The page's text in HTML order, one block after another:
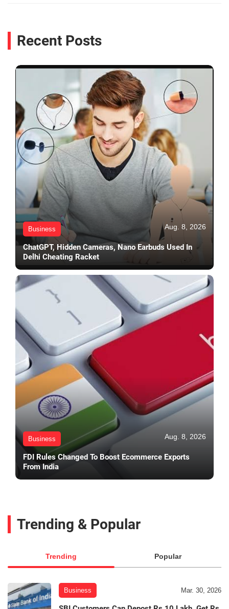
Recent Posts
Business Aug. 8, 2026
ChatGPT, Hidden Cameras, Nano Earbuds Used In
Delhi Cheating Racket
Business Aug. 8, 2026
FDI Rules Changed To Boost Ecommerce Exports
From India
Trending & Popular
Trending Popular
Business Mar. 30, 2026